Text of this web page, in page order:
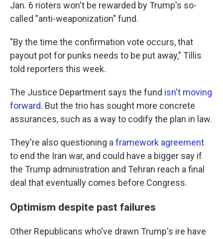
Jan. 6 rioters won't be rewarded by Trump's so-
called "anti-weaponization" fund.
"By the time the confirmation vote occurs, that
payout pot for punks needs to be put away," Tillis
told reporters this week.
The Justice Department says the fund isn't moving
forward. But the trio has sought more concrete
assurances, such as a way to codify the plan in law.
They're also questioning a framework agreement
to end the Iran war, and could have a bigger say if
the Trump administration and Tehran reach a final
deal that eventually comes before Congress.
Optimism despite past failures
Other Republicans who've drawn Trump's ire have